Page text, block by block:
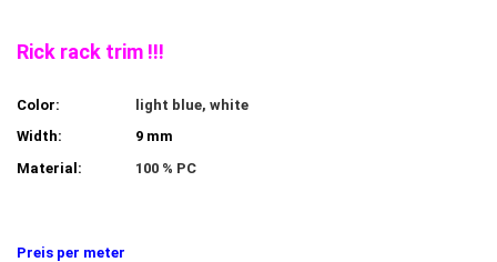
Rick rack trim !!!
Color:
light blue, white
Width:
9 mm
Material:
100 % PC
Preis per meter